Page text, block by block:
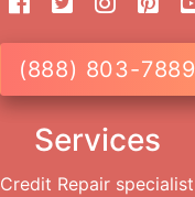
(888) 803-7889
Services
Credit Repair specialist